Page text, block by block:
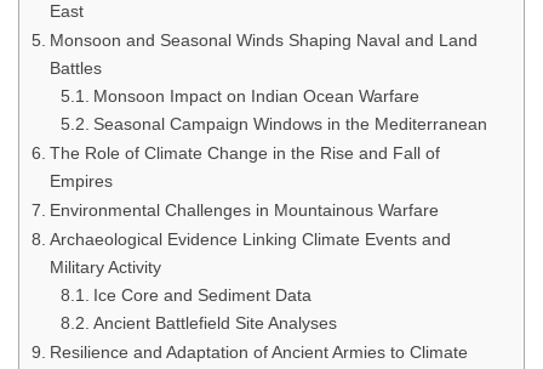
East
Monsoon and Seasonal Winds Shaping Naval and Land
Battles
Monsoon Impact on Indian Ocean Warfare
Seasonal Campaign Windows in the Mediterranean
The Role of Climate Change in the Rise and Fall of
Empires
Environmental Challenges in Mountainous Warfare
Archaeological Evidence Linking Climate Events and
Military Activity
Ice Core and Sediment Data
Ancient Battlefield Site Analyses
Resilience and Adaptation of Ancient Armies to Climate